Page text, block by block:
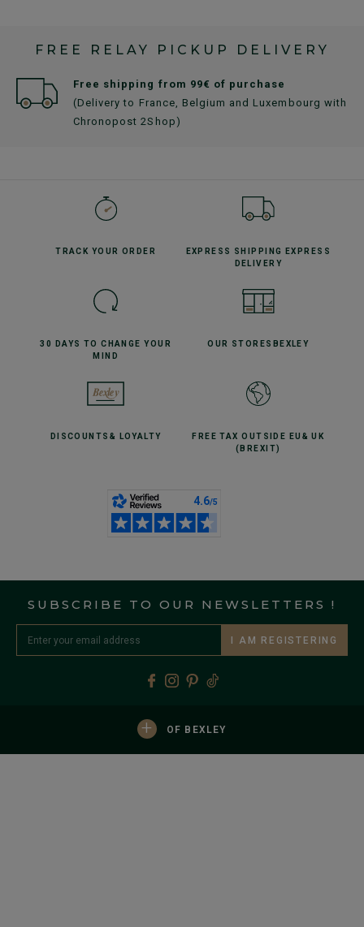
FREE RELAY PICKUP DELIVERY
Free shipping from 99€ of purchase
(Delivery to France, Belgium and Luxembourg with
Chronopost 2Shop)
TRACK YOUR ORDER EXPRESS SHIPPING
EXPRESS
DELIVERY
30 DAYS TO CHANGE YOUR
MIND
OUR STORES BEXLEY
DISCOUNTS & LOYALTY FREE TAX OUTSIDE EU & UK
(BREXIT)
SUBSCRIBE TO OUR NEWSLETTERS !
I AM REGISTERING
+ OF BEXLEY